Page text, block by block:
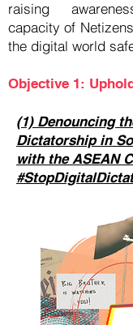
raising
capacity of
the digital world
Objective 1:
(1) Denouncing
Dictatorship in
with the ASEAN